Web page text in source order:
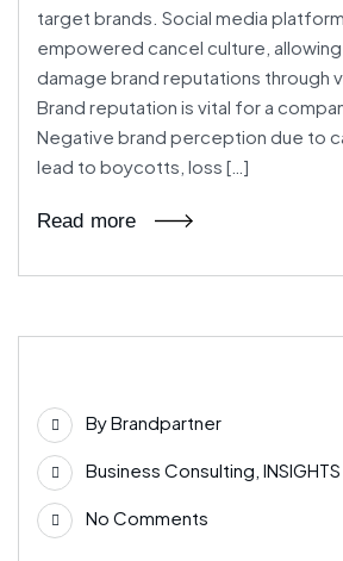
target brands. Social media
empowered cancel culture,
damage brand reputations through
Brand reputation is vital for a
Negative brand perception due to
lead to boycotts, loss […]
Read more
JunByBrandpartner
Business Consulting, INSIGHTS
No Comments